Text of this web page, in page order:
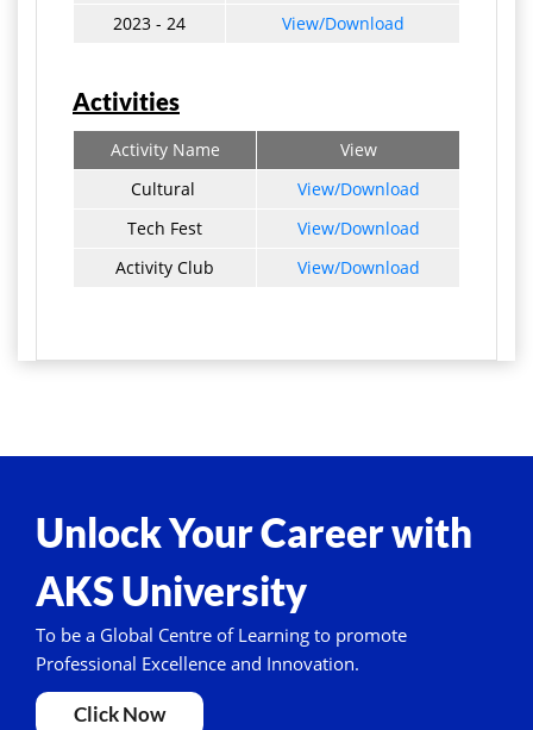
2023 - 24
View/Download
Activities
Activity Name
View
Cultural
View/Download
Tech Fest
View/Download
Activity Club
View/Download
Unlock Your Career with
AKS University
To be a Global Centre of Learning to promote
Professional Excellence and Innovation.
Click Now